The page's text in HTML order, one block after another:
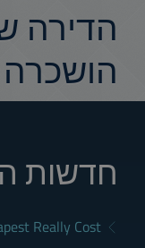
הדירה
חדשות
Really Cost?